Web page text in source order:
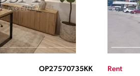
OP27570735KK Rent